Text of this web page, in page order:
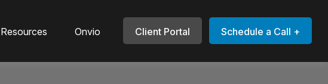
Resources Onvio Client Portal Schedule a Call +